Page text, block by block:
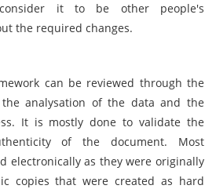
it to be other people's
the required changes.
can be reviewed through the
analysation of the data and the
It is mostly done to validate the
of the document. Most
electronically as they were originally
copies that were created as hard